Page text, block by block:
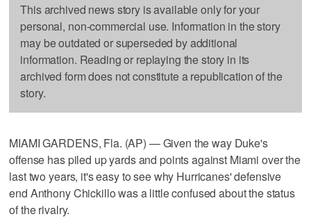
This archived news story is available only for your
personal, non-commercial use. Information in the story
may be outdated or superseded by additional
information. Reading or replaying the story in its
archived form does not constitute a republication of the
story.
MIAMI GARDENS, Fla. (AP) — Given the way Duke's
offense has piled up yards and points against Miami over the
last two years, it's easy to see why Hurricanes' defensive
end Anthony Chickillo was a little confused about the status
of the rivalry.